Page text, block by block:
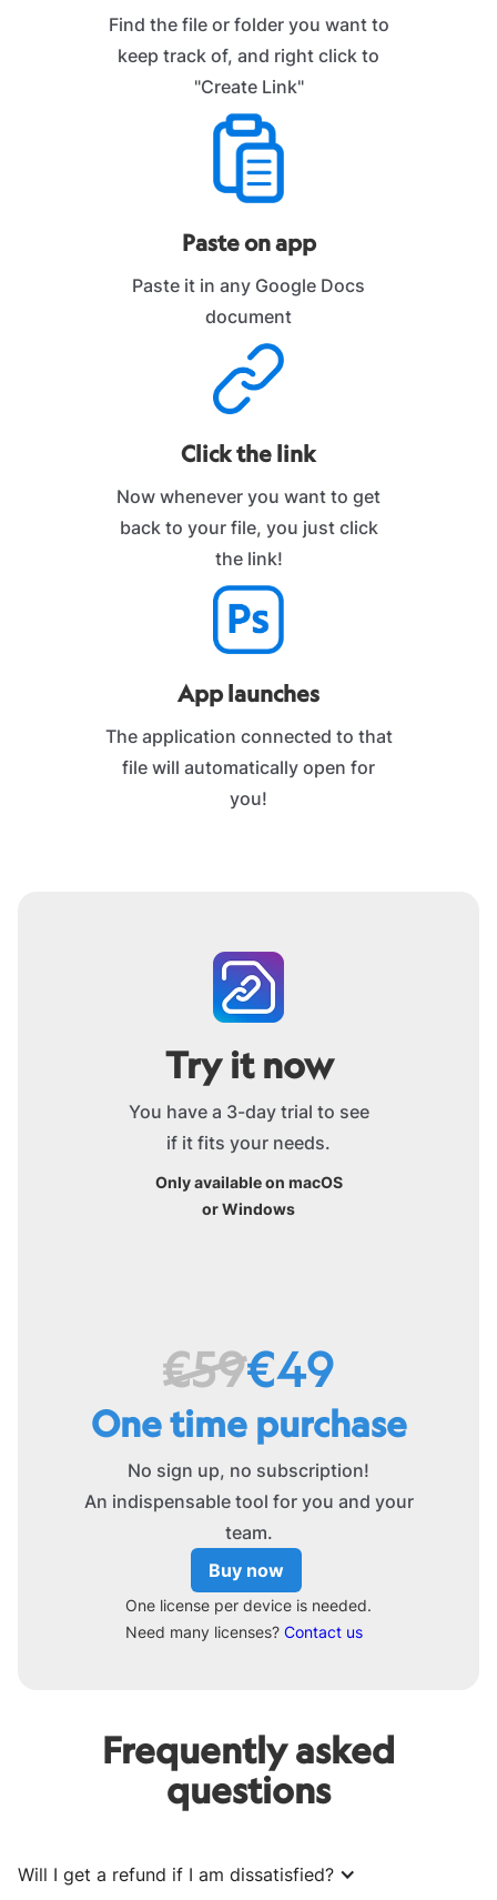
Find the file or folder you want to
keep track of, and right click to
"Create Link"
Paste on app
Paste it in any Google Docs
document
Click the link
Now whenever you want to get
back to your file, you just click
the link!
App launches
The application connected to that
file will automatically open for
you!
Try it now
You have a 3-day trial to see
if it fits your needs.
Only available on macOS
or Windows
€59€49
One time purchase
No sign up, no subscription!
An indispensable tool for you and your
team.
Buy now
One license per device is needed.
Need many licenses? Contact us
Frequently asked
questions
Will I get a refund if I am dissatisfied?